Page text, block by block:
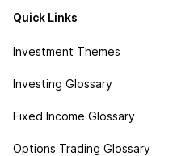
Quick Links
Investment Themes
Investing Glossary
Fixed Income Glossary
Options Trading Glossary